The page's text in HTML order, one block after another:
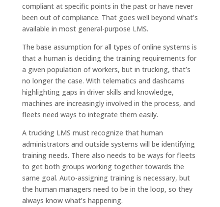
compliant at specific points in the past or have never
been out of compliance. That goes well beyond what’s
available in most general-purpose LMS.
The base assumption for all types of online systems is
that a human is deciding the training requirements for
a given population of workers, but in trucking, that’s
no longer the case. With telematics and dashcams
highlighting gaps in driver skills and knowledge,
machines are increasingly involved in the process, and
fleets need ways to integrate them easily.
A trucking LMS must recognize that human
administrators and outside systems will be identifying
training needs. There also needs to be ways for fleets
to get both groups working together towards the
same goal. Auto-assigning training is necessary, but
the human managers need to be in the loop, so they
always know what’s happening.